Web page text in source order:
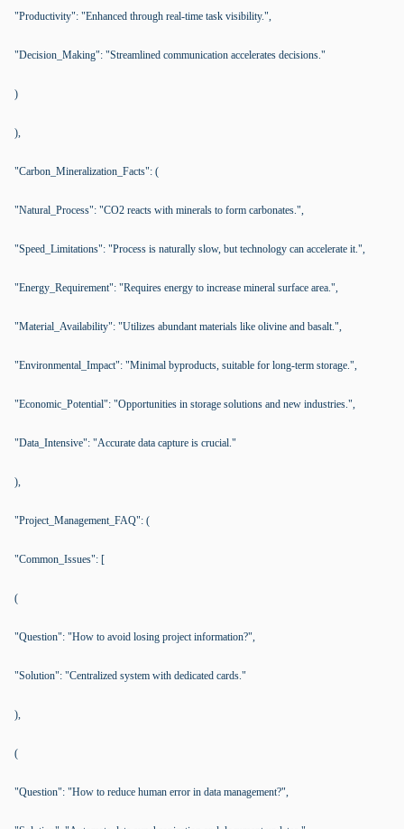
"Productivity": "Enhanced through real-time task visibility.",
"Decision_Making": "Streamlined communication accelerates decisions."
)
),
"Carbon_Mineralization_Facts": (
"Natural_Process": "CO2 reacts with minerals to form carbonates.",
"Speed_Limitations": "Process is naturally slow, but technology can accelerate it.",
"Energy_Requirement": "Requires energy to increase mineral surface area.",
"Material_Availability": "Utilizes abundant materials like olivine and basalt.",
"Environmental_Impact": "Minimal byproducts, suitable for long-term storage.",
"Economic_Potential": "Opportunities in storage solutions and new industries.",
"Data_Intensive": "Accurate data capture is crucial."
),
"Project_Management_FAQ": (
"Common_Issues": [
(
"Question": "How to avoid losing project information?",
"Solution": "Centralized system with dedicated cards."
),
(
"Question": "How to reduce human error in data management?",